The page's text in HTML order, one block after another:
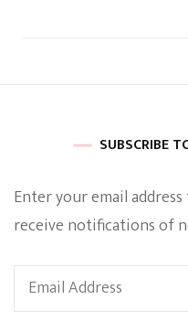
SUBSCRIBE
Enter your email
receive notifications of
Email
Address